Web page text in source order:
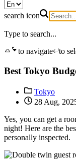
search icon
Type to search...
to navigate
to
Best Tokyo
Tokyo
28 Aug,
Yes, you can get a
night! Here are the
personally inspected.